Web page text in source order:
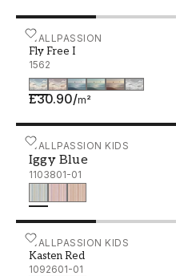
WALLPASSION
Fly Free I
1562
£30.90/m²
Fly Free I
WALLPASSION KIDS
Iggy Blue
1103801-01
Iggy Blue - 1103801-01
WALLPASSION KIDS
Kasten Red
1092601-01
Kasten Red - 1092601-01